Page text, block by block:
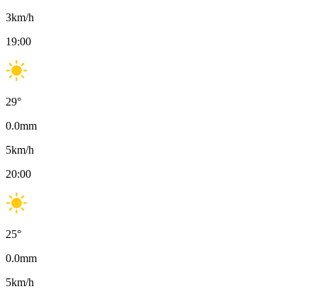
3km/h
19:00
29°
0.0mm
5km/h
20:00
25°
0.0mm
5km/h